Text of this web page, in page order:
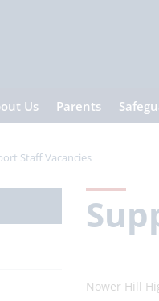
Us Parents
Staff Vacancies
Nower Hill